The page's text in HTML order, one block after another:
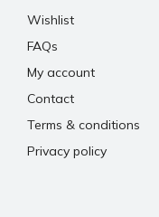
Wishlist
FAQs
My account
Contact
Terms & conditions
Privacy policy